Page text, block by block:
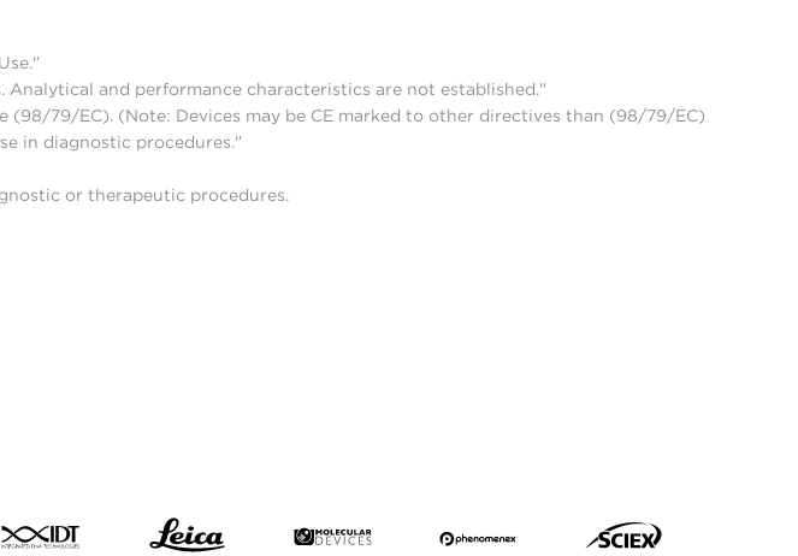
Analytical and performance characteristics are not established."
79/EC). (Note: Devices may be CE marked to other directives than (98/79/EC)
in diagnostic procedures."
or therapeutic procedures.